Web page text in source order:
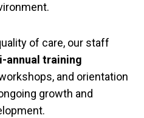
of care, our staff
annual training
and orientation
growth and